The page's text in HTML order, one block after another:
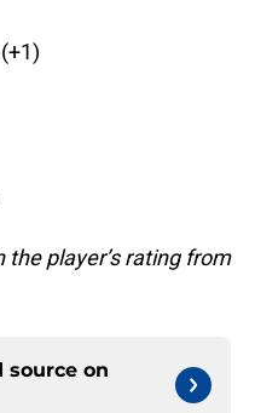
the player’s rating from
source on